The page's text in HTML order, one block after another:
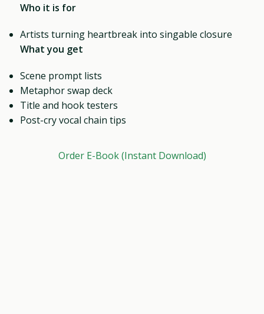
Who it is for
Artists turning heartbreak into singable closure
What you get
Scene prompt lists
Metaphor swap deck
Title and hook testers
Post-cry vocal chain tips
Order E-Book (Instant Download)